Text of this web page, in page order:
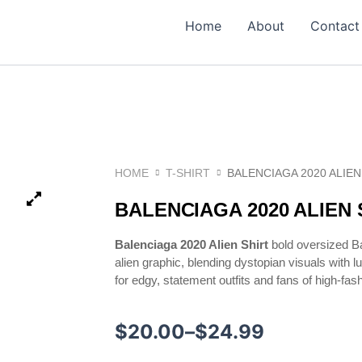
Home About Contact
HOME T-SHIRT BALENCIAGA 2020
BALENCIAGA 2020 ALIEN
Balenciaga 2020 Alien Shirt bold oversized
alien graphic, blending dystopian visuals with
for edgy, statement outfits and fans of high-
$20.00–$24.99
Price